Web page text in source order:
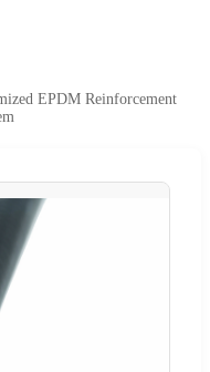
EPDM Reinforcement